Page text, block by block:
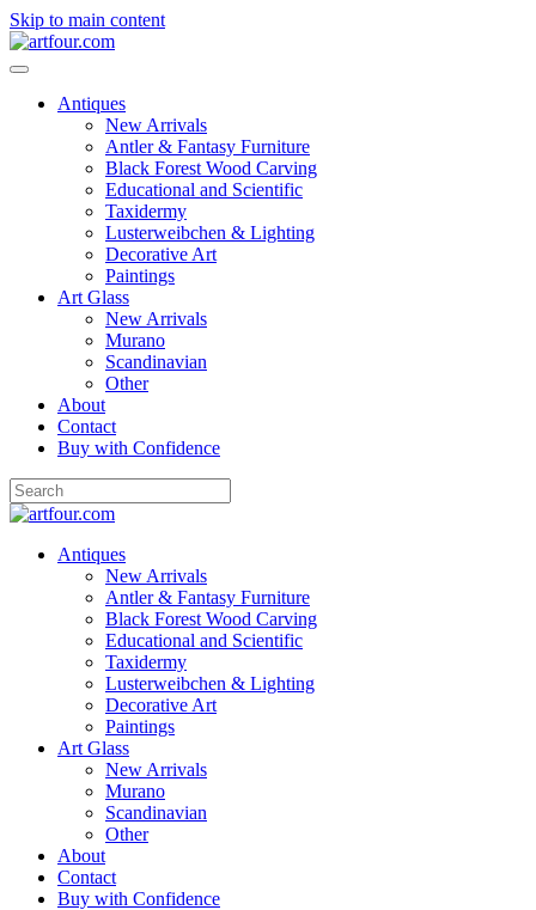
Skip to main content
Antiques
New Arrivals
Antler & Fantasy Furniture
Black Forest Wood Carving
Educational and Scientific
Taxidermy
Lusterweibchen & Lighting
Decorative Art
Paintings
Art Glass
New Arrivals
Murano
Scandinavian
Other
About
Contact
Buy with Confidence
Antiques
New Arrivals
Antler & Fantasy Furniture
Black Forest Wood Carving
Educational and Scientific
Taxidermy
Lusterweibchen & Lighting
Decorative Art
Paintings
Art Glass
New Arrivals
Murano
Scandinavian
Other
About
Contact
Buy with Confidence